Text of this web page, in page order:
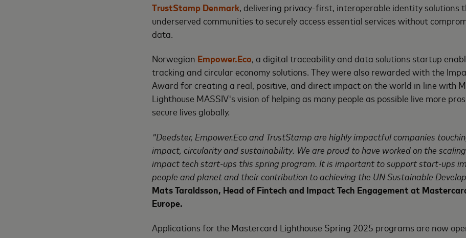
TrustStamp Denmark , delivering privacy-first, interoperable identity solutions
underserved communities to securely access essential services without
data.
Norwegian Empower.Eco, a digital traceability and data solutions startup
tracking and circular economy solutions. They were also rewarded with the
Award for creating a real, positive, and direct impact on the world in line with
Lighthouse MASSIV's vision of helping as many people as possible live more
secure lives globally.
"Deedster, Empower.Eco and TrustStamp are highly impactful companies
impact, circularity and sustainability. We are proud to have worked on the
impact tech start-ups this spring program. It is important to support start-ups
people and planet and their contribution to achieving the UN Sustainable
Mats Taraldsson, Head of Fintech and Impact Tech Engagement at
Europe.
Applications for the Mastercard Lighthouse Spring 2025 programs are now